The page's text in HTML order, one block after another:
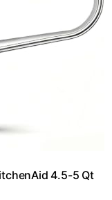
4.5-5 Qt